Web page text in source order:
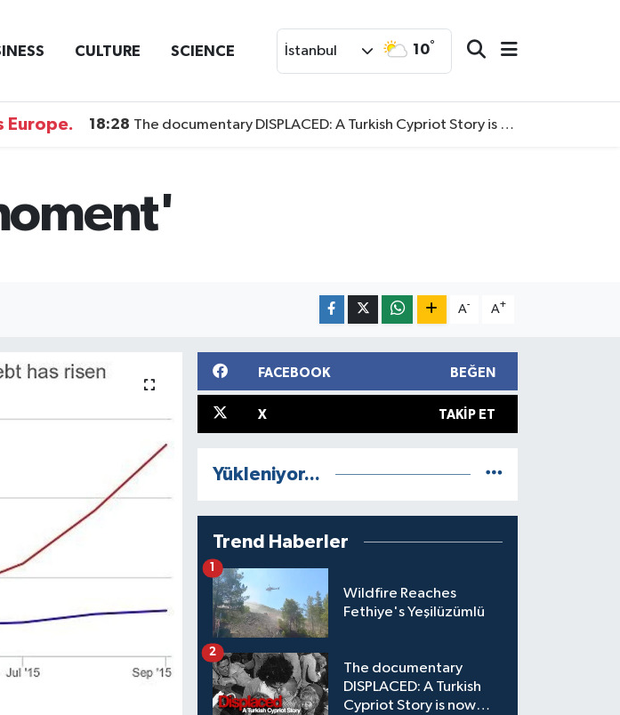
CULTURE SCIENCE İstanbul 10°
Europe. 18:28 The documentary DISPLACED: A Turkish Cypriot Story is now available to watch
A- A+
FACEBOOK BEĞEN
X TAKIP ET
Yükleniyor...
Trend Haberler
Wildfire Reaches
Fethiye's Yeşilüzümlü
1
The documentary
DISPLACED: A Turkish
Cypriot Story is now
2